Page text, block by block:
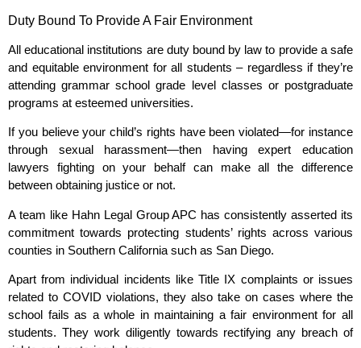
Duty Bound To Provide A Fair Environment
All educational institutions are duty bound by law to provide a safe
and equitable environment for all students – regardless if they’re
attending grammar school grade level classes or postgraduate
programs at esteemed universities.
If you believe your child’s rights have been violated—for instance
through sexual harassment—then having expert education
lawyers fighting on your behalf can make all the difference
between obtaining justice or not.
A team like Hahn Legal Group APC has consistently asserted its
commitment towards protecting students’ rights across various
counties in Southern California such as San Diego.
Apart from individual incidents like Title IX complaints or issues
related to COVID violations, they also take on cases where the
school fails as a whole in maintaining a fair environment for all
students. They work diligently towards rectifying any breach of